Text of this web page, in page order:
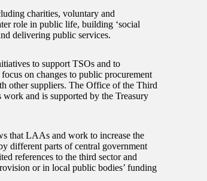
charities, voluntary and
role in public life, building ‘social
delivering public services.
to support TSOs and to
on changes to public procurement
other suppliers. The Office of the Third
and is supported by the Treasury
that LAAs and work to increase the
different parts of central government
references to the third sector and
or in local public bodies’ funding